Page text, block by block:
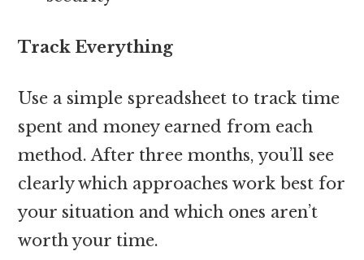
Track Everything
Use a simple spreadsheet to track time
spent and money earned from each
method. After three months, you’ll see
clearly which approaches work best for
your situation and which ones aren’t
worth your time.